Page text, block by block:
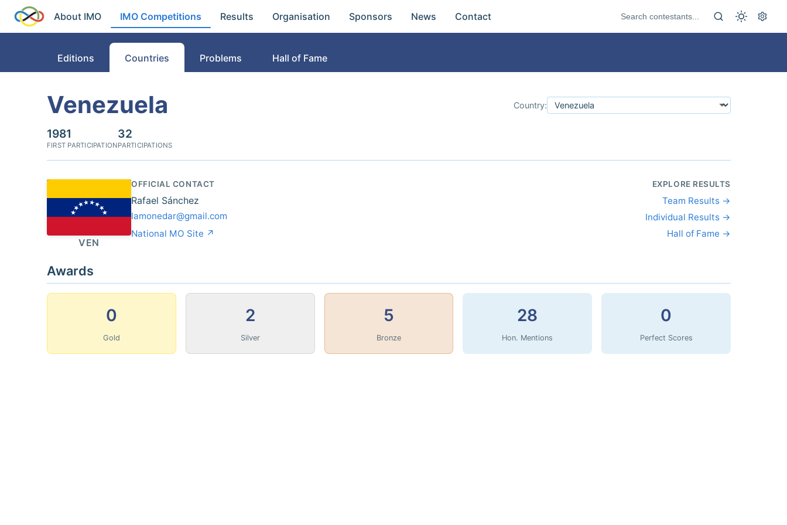
About IMO IMO Competitions Results Organisation Sponsors News Contact
Editions Countries Problems Hall of Fame
Venezuela Country:
1981
FIRST PARTICIPATION
32
PARTICIPATIONS
VEN
OFFICIAL CONTACT
Rafael Sánchez
lamonedar@gmail.com
National MO Site ↗
EXPLORE RESULTS
Team Results →
Individual Results →
Hall of Fame →
Awards
0
Gold
2
Silver
5
Bronze
28
Hon. Mentions
0
Perfect Scores